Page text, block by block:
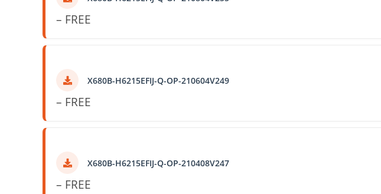
– FREE
X680B-H6215EFIJ-Q-OP-210604V249
– FREE
X680B-H6215EFIJ-Q-OP-210408V247
– FREE